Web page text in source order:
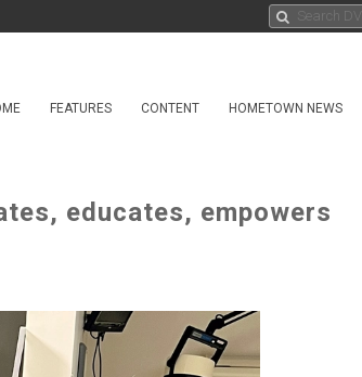
FEATURES CONTENT HOMETOWN NEWS
educates, empowers